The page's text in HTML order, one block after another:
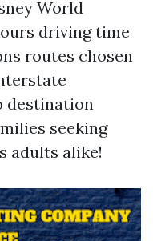
World
driving time
routes chosen
destination
seeking
adults alike!